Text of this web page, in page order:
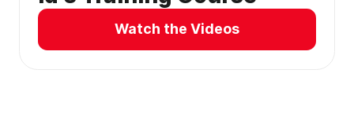
Watch the Videos